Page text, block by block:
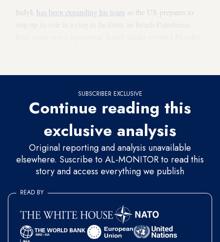
Indyk has been expanding his team as the US prepares to
SUBSCRIBER EXCLUSIVE
Continue reading this
exclusive analysis
Original reporting and analysis unavailable
elsewhere. Suscribe to AL-MONITOR to read this
story and access everything we publish
READ BY